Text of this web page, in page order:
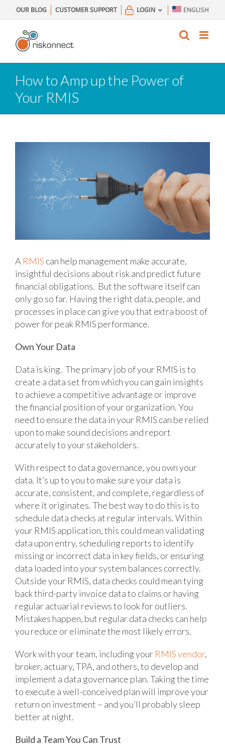
to
content
OUR BLOG CUSTOMER SUPPORT LOGIN ENGLISH
How to Amp up the Power of
Your RMIS
A RMIS can help management make accurate,
insightful decisions about risk and predict future
financial obligations. But the software itself can
only go so far. Having the right data, people, and
processes in place can give you that extra boost of
power for peak RMIS performance.
Own Your Data
Data is king. The primary job of your RMIS is to
create a data set from which you can gain insights
to achieve a competitive advantage or improve
the financial position of your organization. You
need to ensure the data in your RMIS can be relied
upon to make sound decisions and report
accurately to your stakeholders.
With respect to data governance, you own your
data. It’s up to you to make sure your data is
accurate, consistent, and complete, regardless of
where it originates. The best way to do this is to
schedule data checks at regular intervals. Within
your RMIS application, this could mean validating
data upon entry, scheduling reports to identify
missing or incorrect data in key fields, or ensuring
data loaded into your system balances correctly.
Outside your RMIS, data checks could mean tying
back third-party invoice data to claims or having
regular actuarial reviews to look for outliers.
Mistakes happen, but regular data checks can help
you reduce or eliminate the most likely errors.
Work with your team, including your RMIS vendor,
broker, actuary, TPA, and others, to develop and
implement a data governance plan. Taking the time
to execute a well-conceived plan will improve your
return on investment – and you’ll probably sleep
better at night.
Build a Team You Can Trust